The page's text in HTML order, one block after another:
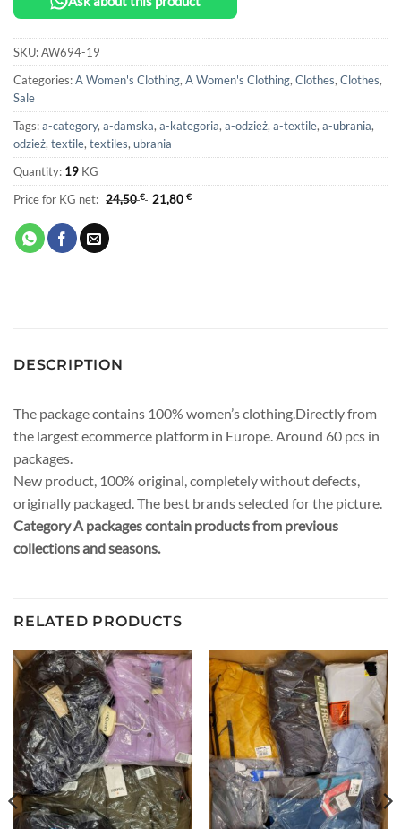
SKU:AW694-19
Categories:A Women's Clothing, A Women's Clothing, Clothes, Clothes,
Sale
Tags:a-category, a-damska, a-kategoria, a-odzież, a-textile, a-ubrania,
odzież, textile, textiles, ubrania
Quantity: 19 KG
Price for KG net: 24,50€ 21,80 €
DESCRIPTION
The package contains 100% women’s clothing.Directly from
the largest ecommerce platform in Europe. Around 60 pcs in
packages.
New product, 100% original, completely without defects,
originally packaged. The best brands selected for the picture.
Category A packages contain products from previous
collections and seasons.
RELATED PRODUCTS